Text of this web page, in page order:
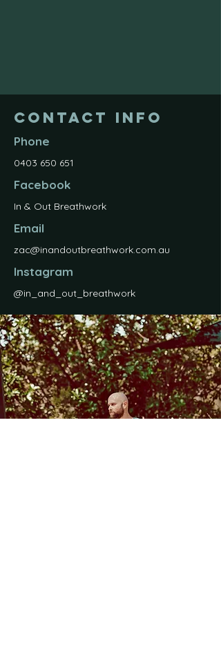
Contact Info
Phone
0403 650 651
Facebook
In & Out Breathwork
Email
zac@inandoutbreathwork.com.au
Instagram
@in_and_out_breathwork